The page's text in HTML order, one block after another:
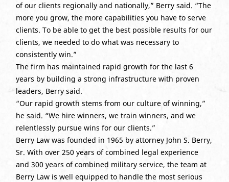
of our clients regionally and nationally,” Berry said. “The
more you grow, the more capabilities you have to serve
clients. To be able to get the best possible results for our
clients, we needed to do what was necessary to
consistently win.”
The firm has maintained rapid growth for the last 6
years by building a strong infrastructure with proven
leaders, Berry said.
“Our rapid growth stems from our culture of winning,”
he said. “We hire winners, we train winners, and we
relentlessly pursue wins for our clients.”
Berry Law was founded in 1965 by attorney John S. Berry,
Sr. With over 250 years of combined legal experience
and 300 years of combined military service, the team at
Berry Law is well equipped to handle the most serious